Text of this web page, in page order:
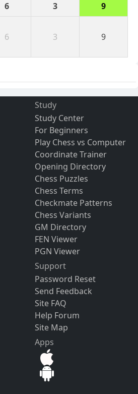
6 3
9
6 3 9
Study
Study Center
For Beginners
Play Chess vs Computer
Coordinate Trainer
Opening Directory
Chess Puzzles
Chess Terms
Checkmate Patterns
Chess Variants
GM Directory
FEN Viewer
PGN Viewer
Support
Password Reset
Send Feedback
Site FAQ
Help Forum
Site Map
Apps